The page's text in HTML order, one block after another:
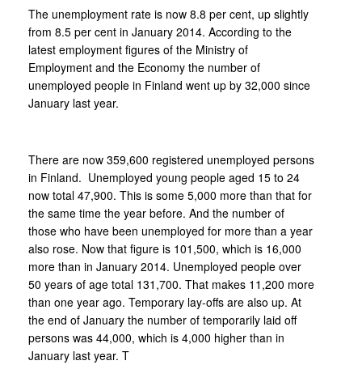
The unemployment rate is now 8.8 per cent, up slightly
from 8.5 per cent in January 2014. According to the
latest employment figures of the Ministry of
Employment and the Economy the number of
unemployed people in Finland went up by 32,000 since
January last year.
There are now 359,600 registered unemployed persons
in Finland. Unemployed young people aged 15 to 24
now total 47,900. This is some 5,000 more than that for
the same time the year before. And the number of
those who have been unemployed for more than a year
also rose. Now that figure is 101,500, which is 16,000
more than in January 2014. Unemployed people over
50 years of age total 131,700. That makes 11,200 more
than one year ago. Temporary lay-offs are also up. At
the end of January the number of temporarily laid off
persons was 44,000, which is 4,000 higher than in
January last year. T